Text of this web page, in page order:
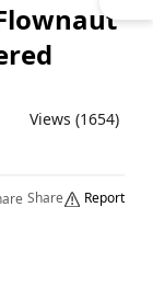
Views (1654)
Share Report